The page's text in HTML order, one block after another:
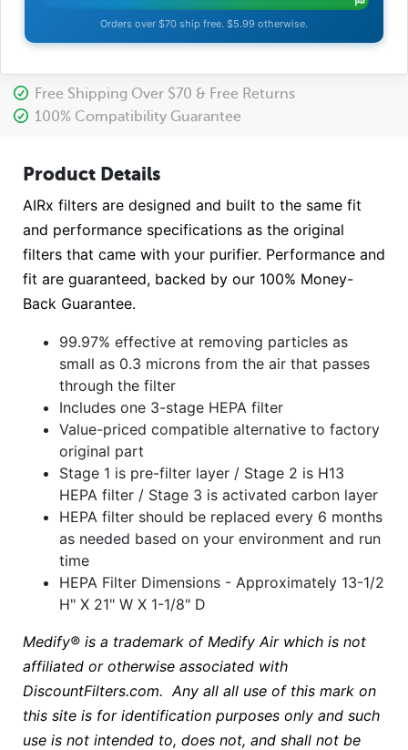
Orders over $70 ship free. $5.99 otherwise.
Free Shipping Over $70 & Free Returns
100% Compatibility Guarantee
Product Details
AIRx filters are designed and built to the same fit
and performance specifications as the original
filters that came with your purifier. Performance and
fit are guaranteed, backed by our 100% Money-
Back Guarantee.
99.97% effective at removing particles as
small as 0.3 microns from the air that passes
through the filter
Includes one 3-stage HEPA filter
Value-priced compatible alternative to factory
original part
Stage 1 is pre-filter layer / Stage 2 is H13
HEPA filter / Stage 3 is activated carbon layer
HEPA filter should be replaced every 6 months
as needed based on your environment and run
time
HEPA Filter Dimensions - Approximately 13-1/2
H" X 21" W X 1-1/8" D
Medify® is a trademark of Medify Air which is not
affiliated or otherwise associated with
DiscountFilters.com. Any all all use of this mark on
this site is for identification purposes only and such
use is not intended to, does not, and shall not be